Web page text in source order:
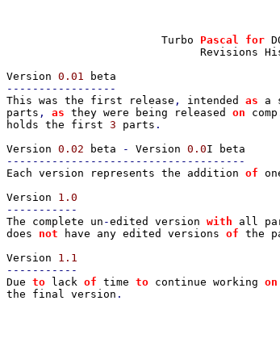
                        Turbo
Pascal for
Revisions
Version 0.01
This was the first release , intended as a
parts , as they were being released on comp
holds the first 3 parts .
Version 0.02 beta - Version 0.0
Each version represents the addition of
Version
The complete un -edited version with all
does not have any edited versions of the
Version
Due to lack of time to continue working on
the final version .